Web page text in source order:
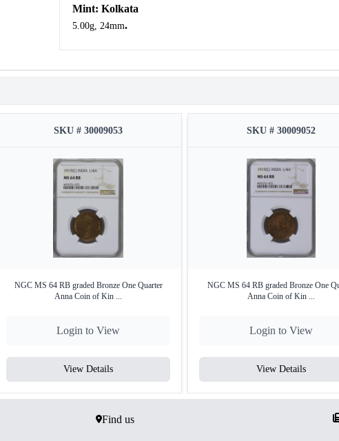
Mint: Kolkata
5.00g, 24mm.
SKU # 30009053
NGC MS 64 RB graded Bronze One Quarter
Anna Coin of Kin ...
Login to View
View Details
SKU # 30009052
NGC MS 64 RB graded Bronze One
Anna Coin of Kin ...
Login to View
View Details
Find us